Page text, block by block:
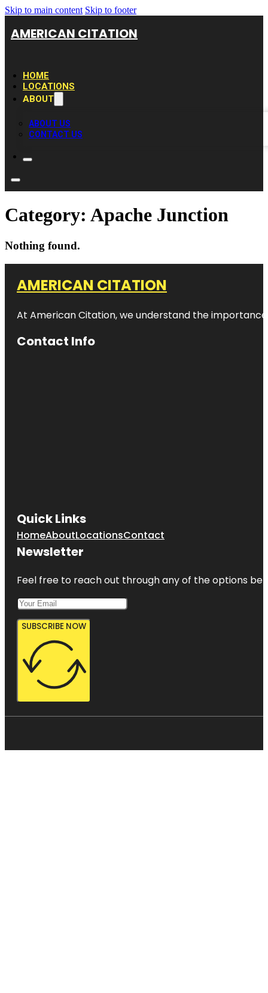
Skip to main content Skip to footer
AMERICAN CITATION
HOME
LOCATIONS
ABOUT
ABOUT US
CONTACT US
Category: Apache Junction
Nothing found.
AMERICAN CITATION
At American Citation, we understand the
Contact Info
Quick Links
HomeAboutLocationsContact
Newsletter
Feel free to reach out through any of the options
SUBSCRIBE NOW